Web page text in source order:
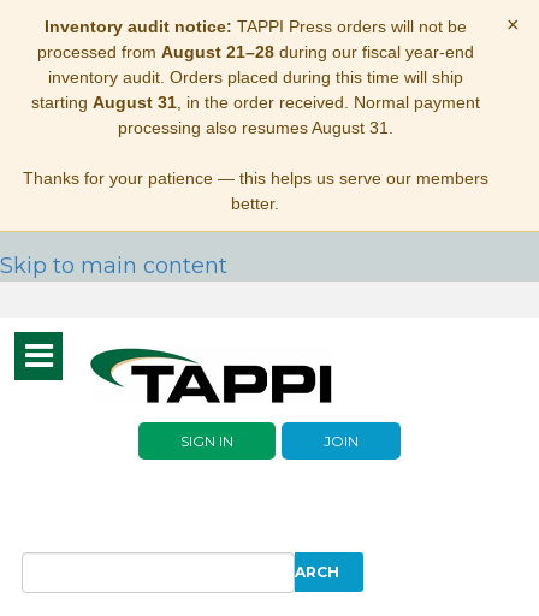
Inventory audit notice: TAPPI Press orders will not be
processed from August 21–28during our fiscal year-end
inventory audit. Orders placed during this time will ship
starting August 31, in the order received. Normal payment
processing also resumes August 31.
Thanks for your patience — this helps us serve our members
better.
×
Skip to main content
Toggle
navigation
SIGN IN JOIN